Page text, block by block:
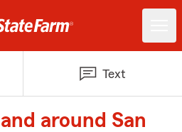
Text
around San